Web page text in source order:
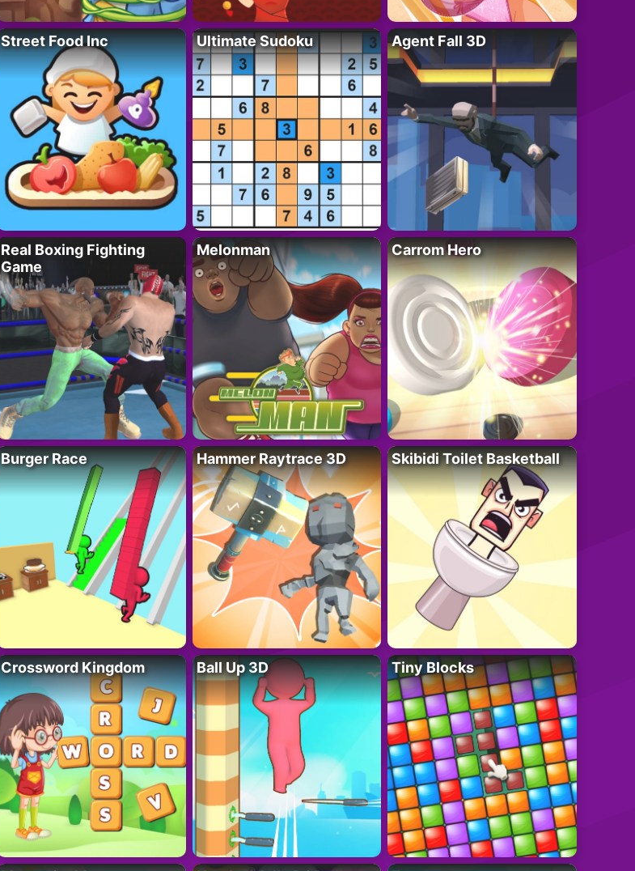
Street Food Inc Ultimate Sudoku Agent Fall 3D
Real Boxing Fighting
Game
Melonman Carrom Hero
Burger Race Hammer Raytrace 3D Skibidi Toilet Basketball
Crossword Kingdom Ball Up 3D Tiny Blocks